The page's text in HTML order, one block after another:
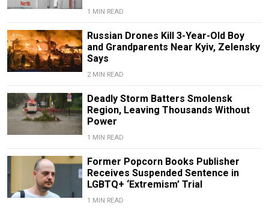
1 MIN READ
Russian Drones Kill 3-Year-Old Boy
and Grandparents Near Kyiv, Zelensky
Says
2 MIN READ
Deadly Storm Batters Smolensk
Region, Leaving Thousands Without
Power
1 MIN READ
Former Popcorn Books Publisher
Receives Suspended Sentence in
LGBTQ+ ‘Extremism’ Trial
1 MIN READ